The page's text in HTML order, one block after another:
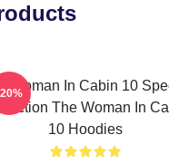
Woman In Cabin 10
The Woman In
10 Hoodies